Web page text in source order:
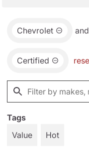
Chevrolet and
Certified
Tags
Value
Hot